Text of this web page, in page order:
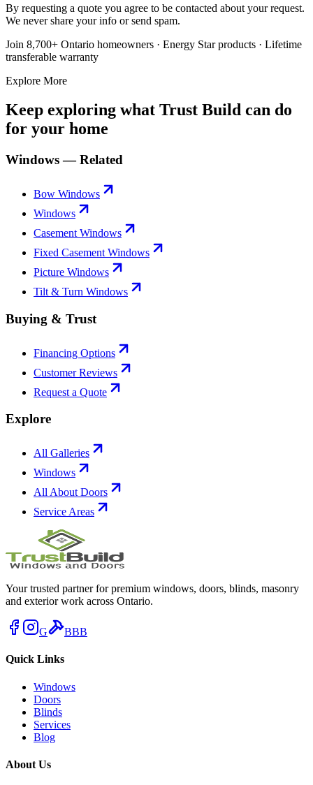
By requesting a quote you agree to be contacted about your request.
We never share your info or send spam.
Join 8,700+ Ontario homeowners · Energy Star products · Lifetime
transferable warranty
Explore More
Keep exploring what Trust Build can do
for your home
Windows — Related
Bow Windows
Windows
Casement Windows
Fixed Casement Windows
Picture Windows
Tilt & Turn Windows
Buying & Trust
Financing Options
Customer Reviews
Request a Quote
Explore
All Galleries
Windows
All About Doors
Service Areas
Your trusted partner for premium windows, doors, blinds, masonry
and exterior work across Ontario.
G BBB
Quick Links
Windows
Doors
Blinds
Services
Blog
About Us